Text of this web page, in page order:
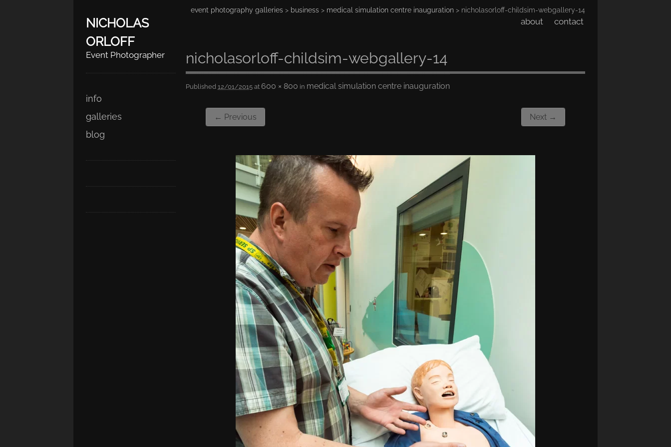
about contact
NICHOLAS
ORLOFF
Event Photographer
Main menu
Skip
to
content
info
galleries
blog
event photography galleries > business > medical simulation centre inauguration > nicholasorloff-childsim-webgallery-14
nicholasorloff-childsim-webgallery-14
Published 12/01/2015 at 600 × 800 in medical simulation centre inauguration
← Previous Next →